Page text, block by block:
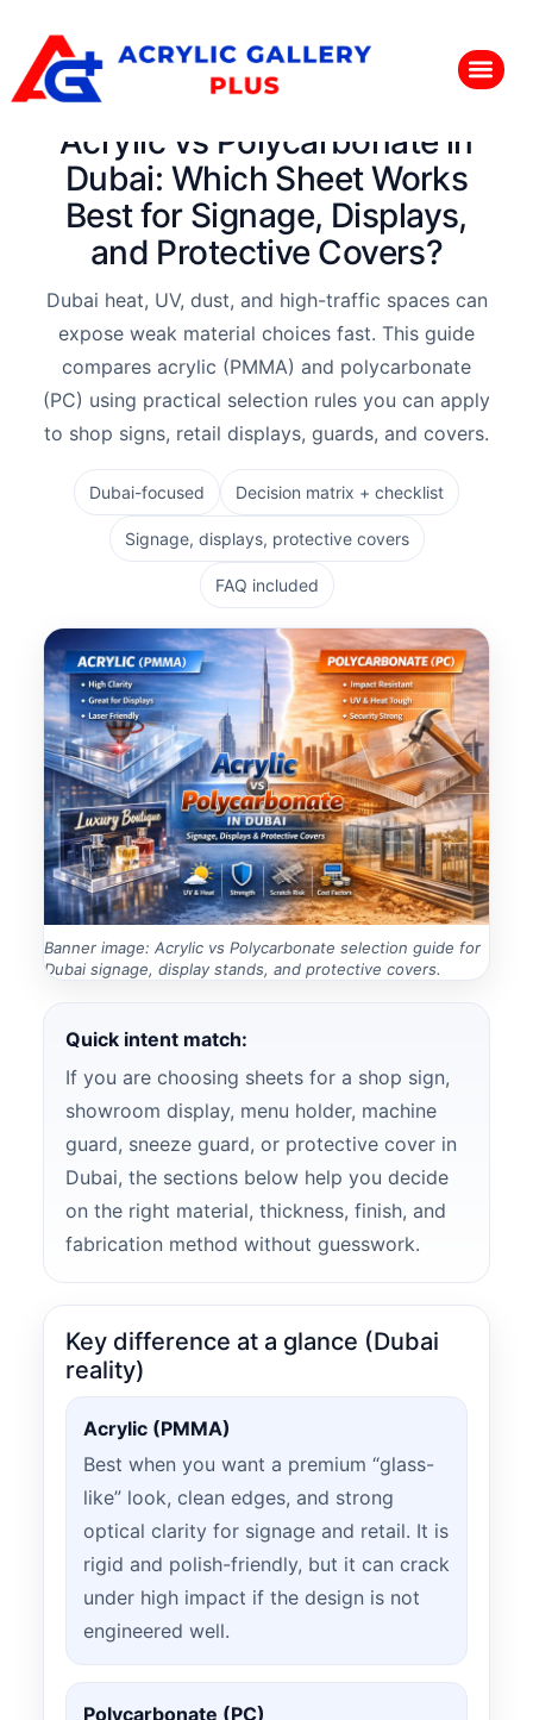
Acrylic vs Polycarbonate in
Dubai: Which Sheet Works
Best for Signage, Displays,
and Protective Covers?
Dubai heat, UV, dust, and high-traffic spaces can
expose weak material choices fast. This guide
compares acrylic (PMMA) and polycarbonate
(PC) using practical selection rules you can apply
to shop signs, retail displays, guards, and covers.
Dubai-focused Decision matrix + checklist
Signage, displays, protective covers
FAQ included
Banner image: Acrylic vs Polycarbonate selection guide for
Dubai signage, display stands, and protective covers.
Quick intent match:
If you are choosing sheets for a shop sign,
showroom display, menu holder, machine
guard, sneeze guard, or protective cover in
Dubai, the sections below help you decide
on the right material, thickness, finish, and
fabrication method without guesswork.
Key difference at a glance (Dubai
reality)
Acrylic (PMMA)
Best when you want a premium “glass-
like” look, clean edges, and strong
optical clarity for signage and retail. It is
rigid and polish-friendly, but it can crack
under high impact if the design is not
engineered well.
Polycarbonate (PC)